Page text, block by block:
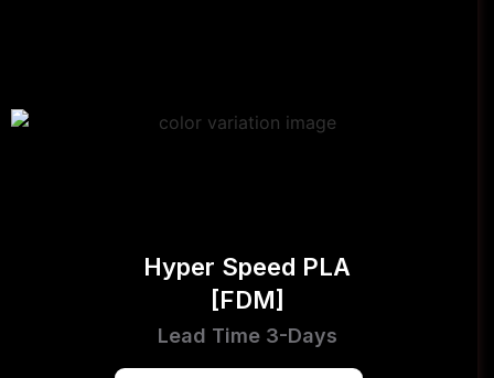
Hyper Speed PLA
[FDM]
Lead Time 3-Days